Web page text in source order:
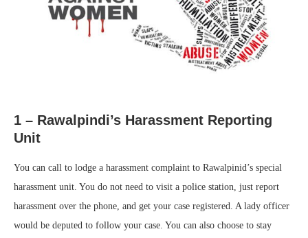
1 – Rawalpindi’s Harassment Reporting
Unit
You can call to lodge a harassment complaint to Rawalpinid’s special
harassment unit. You do not need to visit a police station, just report
harassment over the phone, and get your case registered. A lady officer
would be deputed to follow your case. You can also choose to stay